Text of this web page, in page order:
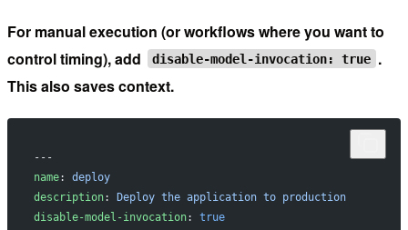
For manual execution (or workflows where you want to
control timing), add
disable-model-invocation: true .
This also saves context.
---
name: deploy
description:
Deploy the application to production
disable-model-invocation: true